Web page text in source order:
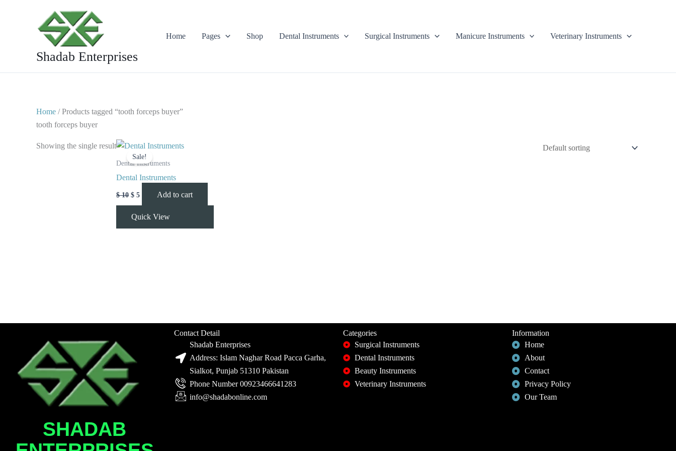
Shadab Enterprises
Home Pages Shop Dental Instruments Surgical Instruments Manicure Instruments Veterinary Instruments
Home / Products tagged “tooth forceps buyer”
tooth forceps buyer
Showing the single result
Sale!
Dental Instruments
Dental Instruments
$10
Original
price
was:
$ 5
Current
price
is:
Add to cart
Quick View
SHADAB
Contact Detail
Shadab Enterprises
Address: Islam Naghar Road Pacca Garha,
Sialkot, Punjab 51310 Pakistan
Phone Number 00923466641283
info@shadabonline.com
Categories
Surgical Instruments
Dental Instruments
Beauty Instruments
Veterinary Instruments
Information
Home
About
Contact
Privacy Policy
Our Team